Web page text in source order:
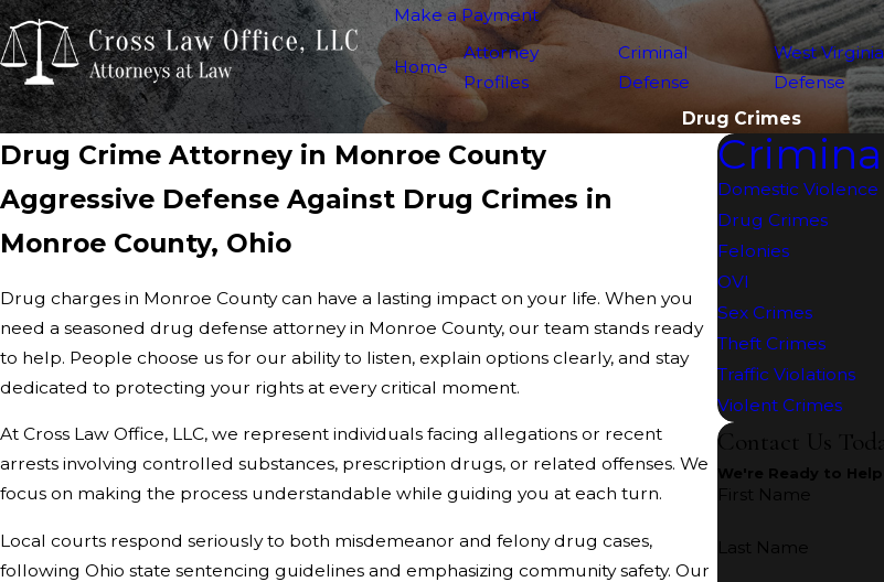
Make a Payment
Home
Attorney
Profiles
Criminal
Defense
West
Defense
Drug Crimes
Drug Crime Attorney in Monroe County
Aggressive Defense Against Drug Crimes in
Monroe County, Ohio
Drug charges in Monroe County can have a lasting impact on your life. When you
need a seasoned drug defense attorney in Monroe County, our team stands ready
to help. People choose us for our ability to listen, explain options clearly, and stay
dedicated to protecting your rights at every critical moment.
At Cross Law Office, LLC, we represent individuals facing allegations or recent
arrests involving controlled substances, prescription drugs, or related offenses. We
focus on making the process understandable while guiding you at each turn.
Local courts respond seriously to both misdemeanor and felony drug cases,
following Ohio state sentencing guidelines and emphasizing community safety. Our
Domestic Violence
Drug Crimes
Felonies
OVI
Sex Crimes
Theft Crimes
Traffic Violations
Violent Crimes
Contact Us
We're Ready to Help
First Name
Last Name